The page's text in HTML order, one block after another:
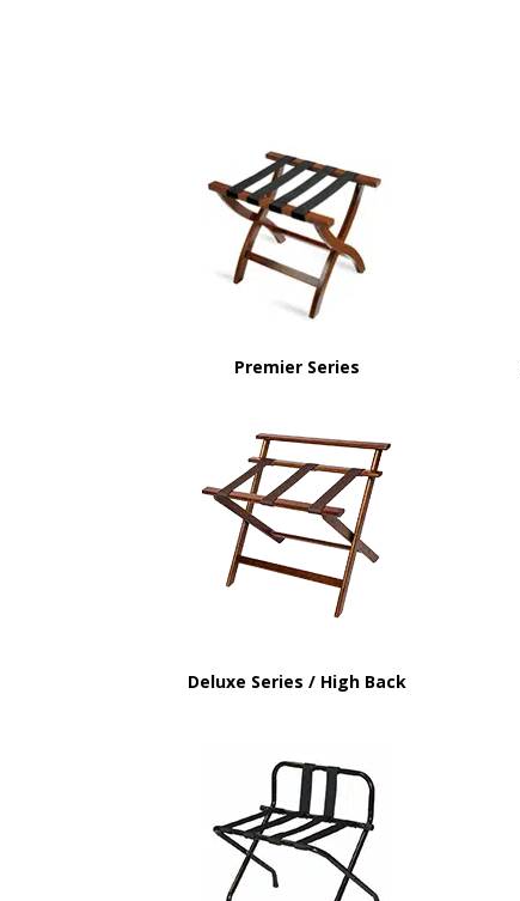
Premier Series
Deluxe Series / High Back